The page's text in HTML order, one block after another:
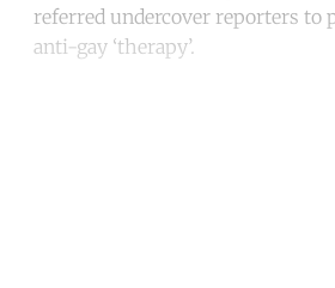
referred undercover reporters to
anti-gay ‘therapy’.